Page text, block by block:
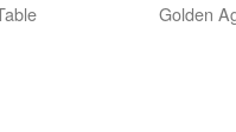
Golden